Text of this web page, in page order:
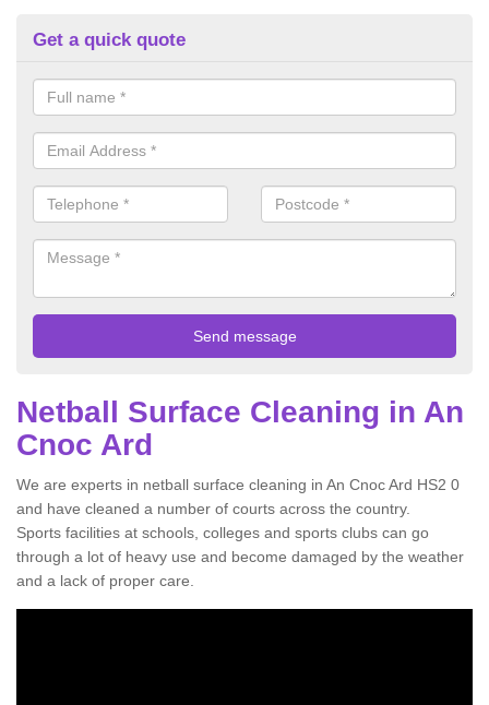
Get a quick quote
Netball Surface Cleaning in An
Cnoc Ard
We are experts in netball surface cleaning in An Cnoc Ard HS2 0
and have cleaned a number of courts across the country.
Sports facilities at schools, colleges and sports clubs can go
through a lot of heavy use and become damaged by the weather
and a lack of proper care.